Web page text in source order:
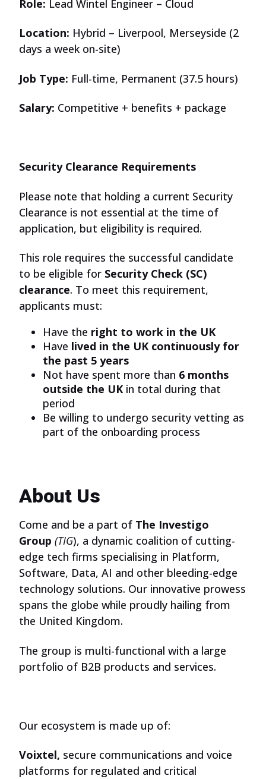
Role: Lead Wintel Engineer – Cloud
Location: Hybrid – Liverpool, Merseyside (2
days a week on-site)
Job Type: Full-time, Permanent (37.5 hours)
Salary: Competitive + benefits + package
Security Clearance Requirements
Please note that holding a current Security
Clearance is not essential at the time of
application, but eligibility is required.
This role requires the successful candidate
to be eligible for Security Check (SC)
clearance. To meet this requirement,
applicants must:
Have the right to work in the UK
Have lived in the UK continuously for
the past 5 years
Not have spent more than 6 months
outside the UK in total during that
period
Be willing to undergo security vetting as
part of the onboarding process
About Us
Come and be a part of The Investigo
Group (TIG), a dynamic coalition of cutting-
edge tech firms specialising in Platform,
Software, Data, AI and other bleeding-edge
technology solutions. Our innovative prowess
spans the globe while proudly hailing from
the United Kingdom.
The group is multi-functional with a large
portfolio of B2B products and services.
Our ecosystem is made up of:
Voixtel, secure communications and voice
platforms for regulated and critical